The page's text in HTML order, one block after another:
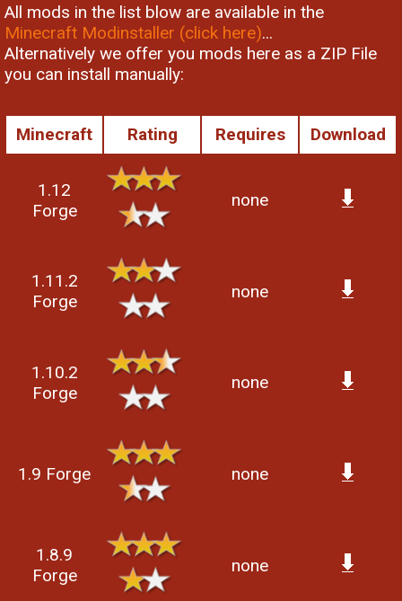
All mods in the list blow are available in the
Minecraft Modinstaller (click here)...
Alternatively we offer you mods here as a ZIP File
you can install manually:
Minecraft Rating Requires Download
1.12
Forge
none
1.11.2
Forge
none
1.10.2
Forge
none
1.9 Forge none
1.8.9
Forge
none